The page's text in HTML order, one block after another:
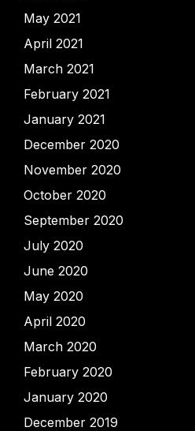
May 2021
April 2021
March 2021
February 2021
January 2021
December 2020
November 2020
October 2020
September 2020
July 2020
June 2020
May 2020
April 2020
March 2020
February 2020
January 2020
December 2019